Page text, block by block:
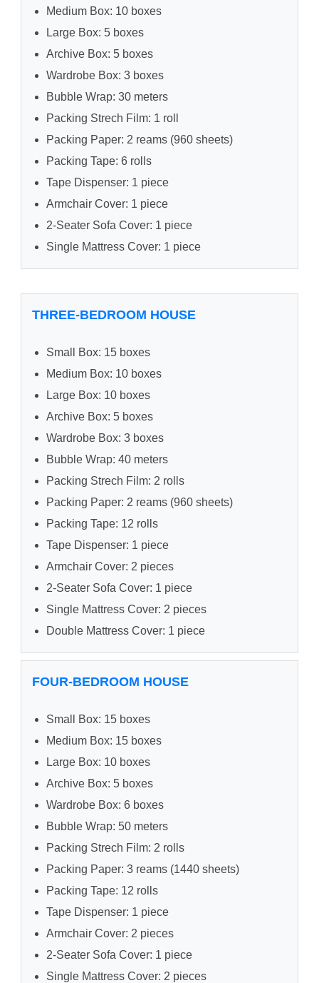
Medium Box: 10 boxes
Large Box: 5 boxes
Archive Box: 5 boxes
Wardrobe Box: 3 boxes
Bubble Wrap: 30 meters
Packing Strech Film: 1 roll
Packing Paper: 2 reams (960 sheets)
Packing Tape: 6 rolls
Tape Dispenser: 1 piece
Armchair Cover: 1 piece
2-Seater Sofa Cover: 1 piece
Single Mattress Cover: 1 piece
THREE-BEDROOM HOUSE
Small Box: 15 boxes
Medium Box: 10 boxes
Large Box: 10 boxes
Archive Box: 5 boxes
Wardrobe Box: 3 boxes
Bubble Wrap: 40 meters
Packing Strech Film: 2 rolls
Packing Paper: 2 reams (960 sheets)
Packing Tape: 12 rolls
Tape Dispenser: 1 piece
Armchair Cover: 2 pieces
2-Seater Sofa Cover: 1 piece
Single Mattress Cover: 2 pieces
Double Mattress Cover: 1 piece
FOUR-BEDROOM HOUSE
Small Box: 15 boxes
Medium Box: 15 boxes
Large Box: 10 boxes
Archive Box: 5 boxes
Wardrobe Box: 6 boxes
Bubble Wrap: 50 meters
Packing Strech Film: 2 rolls
Packing Paper: 3 reams (1440 sheets)
Packing Tape: 12 rolls
Tape Dispenser: 1 piece
Armchair Cover: 2 pieces
2-Seater Sofa Cover: 1 piece
Single Mattress Cover: 2 pieces